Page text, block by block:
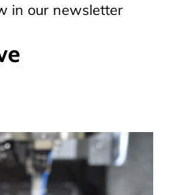
in our newsletter